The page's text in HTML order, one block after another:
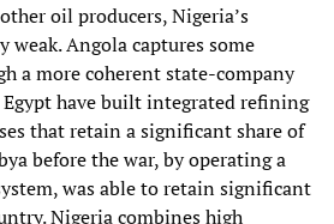
oil producers, Nigeria’s
Angola captures some
a more coherent state‑company
have built integrated refining
that retain a significant share of
before the war, by operating a
was able to retain significant
Nigeria combines high